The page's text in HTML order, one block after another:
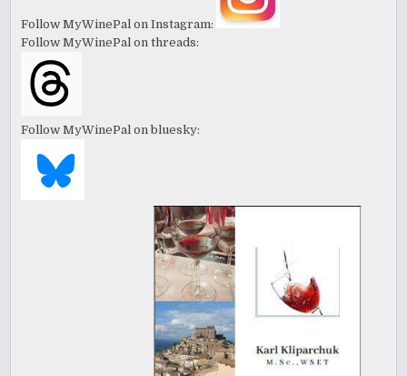
Follow MyWinePal on Instagram:
Follow MyWinePal on threads:
Follow MyWinePal on bluesky: